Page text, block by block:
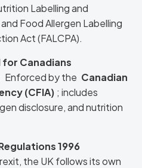
Labelling and
Food Allergen Labelling
Act (FALCPA).
for Canadians
Enforced by the Canadian
(CFIA) ; includes
disclosure, and nutrition
1996
the UK follows its own